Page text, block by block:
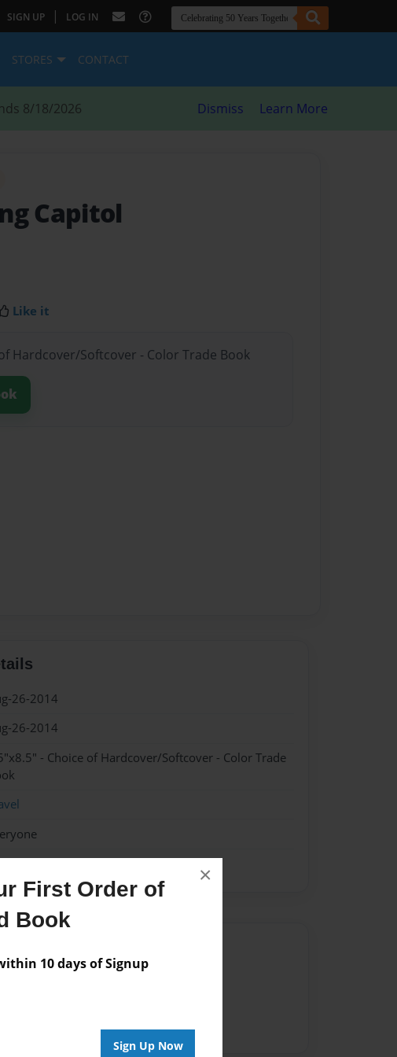
First Order of
Book
10 days of Signup
Sign Up Now
×
SIGN UP | LOG IN
STORES CONTACT
8/18/2026 Dismiss Learn More
Capitol
Like it
Hardcover/Softcover - Color Trade Book
26-2014
26-2014
- Choice of Hardcover/Softcover - Color Trade